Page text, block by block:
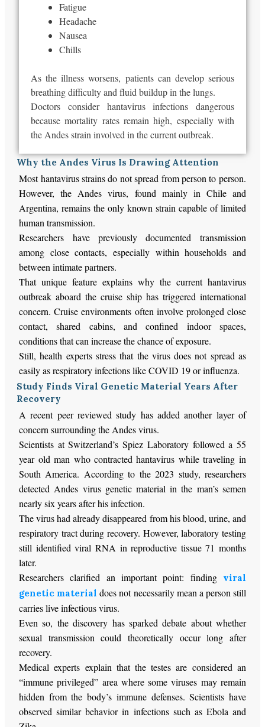
Fatigue
Headache
Nausea
Chills
As the illness worsens, patients can develop serious
breathing difficulty and fluid buildup in the lungs.
Doctors consider hantavirus infections dangerous
because mortality rates remain high, especially with
the Andes strain involved in the current outbreak.
Why the Andes Virus Is Drawing Attention
Most hantavirus strains do not spread from person to person.
However, the Andes virus, found mainly in Chile and
Argentina, remains the only known strain capable of limited
human transmission.
Researchers have previously documented transmission
among close contacts, especially within households and
between intimate partners.
That unique feature explains why the current hantavirus
outbreak aboard the cruise ship has triggered international
concern. Cruise environments often involve prolonged close
contact, shared cabins, and confined indoor spaces,
conditions that can increase the chance of exposure.
Still, health experts stress that the virus does not spread as
easily as respiratory infections like COVID 19 or influenza.
Study Finds Viral Genetic Material Years After
Recovery
A recent peer reviewed study has added another layer of
concern surrounding the Andes virus.
Scientists at Switzerland’s Spiez Laboratory followed a 55
year old man who contracted hantavirus while traveling in
South America. According to the 2023 study, researchers
detected Andes virus genetic material in the man’s semen
nearly six years after his infection.
The virus had already disappeared from his blood, urine, and
respiratory tract during recovery. However, laboratory testing
still identified viral RNA in reproductive tissue 71 months
later.
Researchers clarified an important point: finding viral
genetic material does not necessarily mean a person still
carries live infectious virus.
Even so, the discovery has sparked debate about whether
sexual transmission could theoretically occur long after
recovery.
Medical experts explain that the testes are considered an
“immune privileged” area where some viruses may remain
hidden from the body’s immune defenses. Scientists have
observed similar behavior in infections such as Ebola and